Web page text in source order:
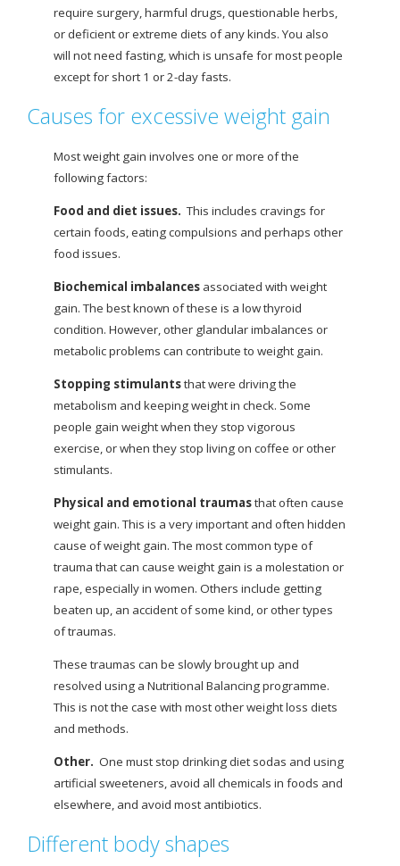
require surgery, harmful drugs, questionable herbs,
or deficient or extreme diets of any kinds. You also
will not need fasting, which is unsafe for most people
except for short 1 or 2-day fasts.
Causes for excessive weight gain
Most weight gain involves one or more of the
following factors:
Food and diet issues. This includes cravings for
certain foods, eating compulsions and perhaps other
food issues.
Biochemical imbalances associated with weight
gain. The best known of these is a low thyroid
condition. However, other glandular imbalances or
metabolic problems can contribute to weight gain.
Stopping stimulantsthat were driving the
metabolism and keeping weight in check. Some
people gain weight when they stop vigorous
exercise, or when they stop living on coffee or other
stimulants.
Physical and emotional traumasthat often cause
weight gain. This is a very important and often hidden
cause of weight gain. The most common type of
trauma that can cause weight gain is a molestation or
rape, especially in women. Others include getting
beaten up, an accident of some kind, or other types
of traumas.
These traumas can be slowly brought up and
resolved using a Nutritional Balancing programme.
This is not the case with most other weight loss diets
and methods.
Other. One must stop drinking diet sodas and using
artificial sweeteners, avoid all chemicals in foods and
elsewhere, and avoid most antibiotics.
Different body shapes